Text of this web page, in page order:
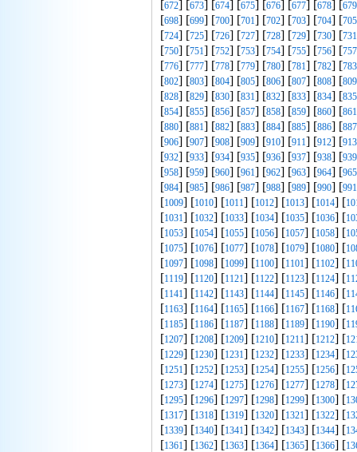
[672] [673] [674] [675] [676] [677] [678] [679
[698] [699] [700] [701] [702] [703] [704] [705
[724] [725] [726] [727] [728] [729] [730] [731
[750] [751] [752] [753] [754] [755] [756] [757
[776] [777] [778] [779] [780] [781] [782] [783
[802] [803] [804] [805] [806] [807] [808] [809
[828] [829] [830] [831] [832] [833] [834] [835
[854] [855] [856] [857] [858] [859] [860] [861
[880] [881] [882] [883] [884] [885] [886] [887
[906] [907] [908] [909] [910] [911] [912] [913
[932] [933] [934] [935] [936] [937] [938] [939
[958] [959] [960] [961] [962] [963] [964] [965
[984] [985] [986] [987] [988] [989] [990] [991
[1009] [1010] [1011] [1012] [1013] [1014] [
[1031] [1032] [1033] [1034] [1035] [1036] [
[1053] [1054] [1055] [1056] [1057] [1058] [
[1075] [1076] [1077] [1078] [1079] [1080] [
[1097] [1098] [1099] [1100] [1101] [1102] [
[1119] [1120] [1121] [1122] [1123] [1124] [
[1141] [1142] [1143] [1144] [1145] [1146] [
[1163] [1164] [1165] [1166] [1167] [1168] [
[1185] [1186] [1187] [1188] [1189] [1190] [
[1207] [1208] [1209] [1210] [1211] [1212] [
[1229] [1230] [1231] [1232] [1233] [1234] [
[1251] [1252] [1253] [1254] [1255] [1256] [
[1273] [1274] [1275] [1276] [1277] [1278] [
[1295] [1296] [1297] [1298] [1299] [1300] [
[1317] [1318] [1319] [1320] [1321] [1322] [
[1339] [1340] [1341] [1342] [1343] [1344] [
[1361] [1362] [1363] [1364] [1365] [1366] [